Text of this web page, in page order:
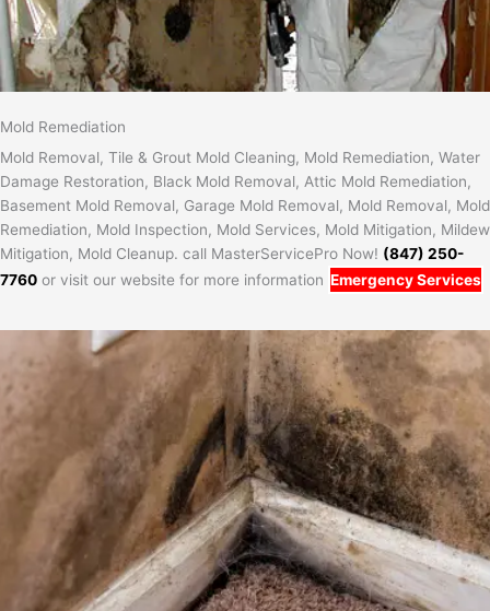
Mold Remediation
Mold Removal, Tile & Grout Mold Cleaning, Mold Remediation, Water
Damage Restoration, Black Mold Removal, Attic Mold Remediation,
Basement Mold Removal, Garage Mold Removal, Mold Removal, Mold
Remediation, Mold Inspection, Mold Services, Mold Mitigation, Mildew
Mitigation, Mold Cleanup. call MasterServicePro Now! (847) 250-
7760 or visit our website for more information Emergency Services